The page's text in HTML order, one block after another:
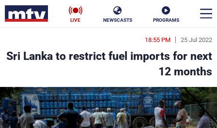
PROGRAMS
NEWSCASTS
LIVE
25 Jul 2022
18:55 PM
Sri Lanka to restrict fuel imports for next
12 months
en
الأخبار
سياسة ناس
إقتصاد فن